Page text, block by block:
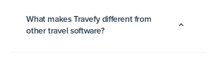
What makes Travefy different from
other travel software?